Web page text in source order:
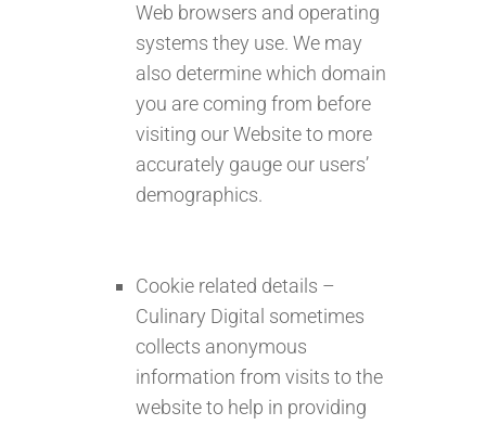
Web browsers and operating
systems they use. We may
also determine which domain
you are coming from before
visiting our Website to more
accurately gauge our users’
demographics.
Cookie related details –
Culinary Digital sometimes
collects anonymous
information from visits to the
website to help in providing